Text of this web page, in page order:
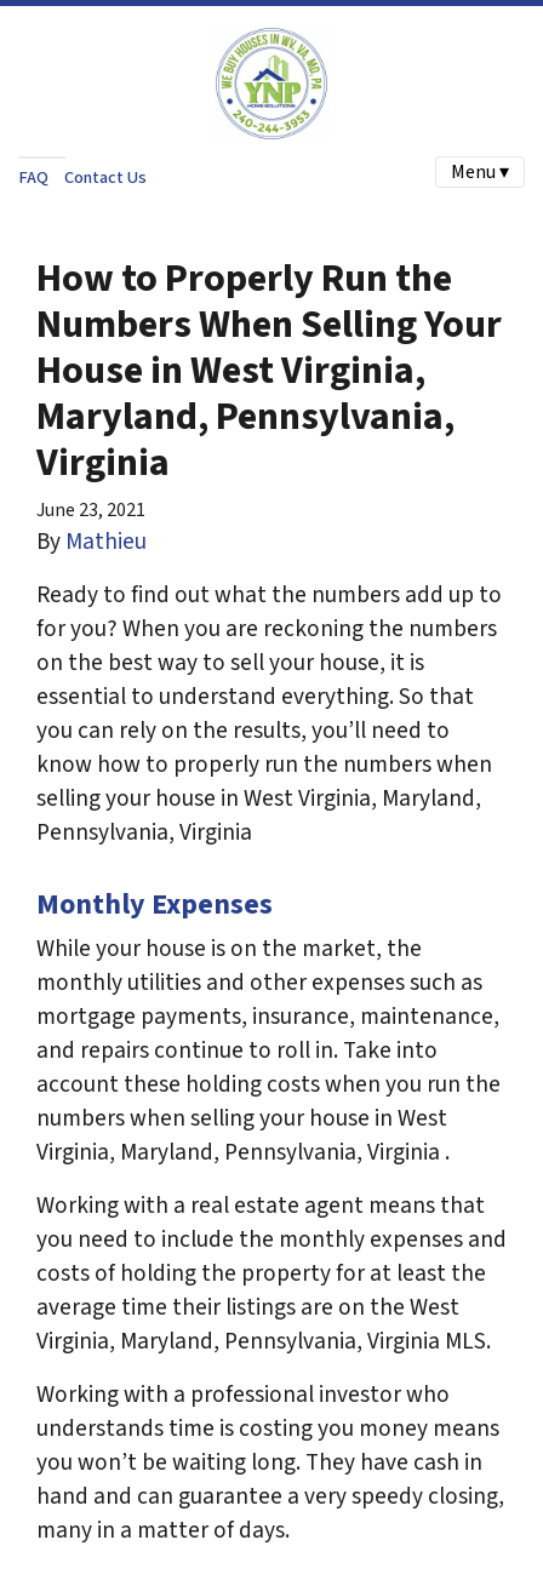
FAQ Contact Us Menu ▾
How to Properly Run the
Numbers When Selling Your
House in West Virginia,
Maryland, Pennsylvania,
Virginia
June 23, 2021
By Mathieu
Ready to find out what the numbers add up to
for you? When you are reckoning the numbers
on the best way to sell your house, it is
essential to understand everything. So that
you can rely on the results, you’ll need to
know how to properly run the numbers when
selling your house in West Virginia, Maryland,
Pennsylvania, Virginia
Monthly Expenses
While your house is on the market, the
monthly utilities and other expenses such as
mortgage payments, insurance, maintenance,
and repairs continue to roll in. Take into
account these holding costs when you run the
numbers when selling your house in West
Virginia, Maryland, Pennsylvania, Virginia .
Working with a real estate agent means that
you need to include the monthly expenses and
costs of holding the property for at least the
average time their listings are on the West
Virginia, Maryland, Pennsylvania, Virginia MLS.
Working with a professional investor who
understands time is costing you money means
you won’t be waiting long. They have cash in
hand and can guarantee a very speedy closing,
many in a matter of days.